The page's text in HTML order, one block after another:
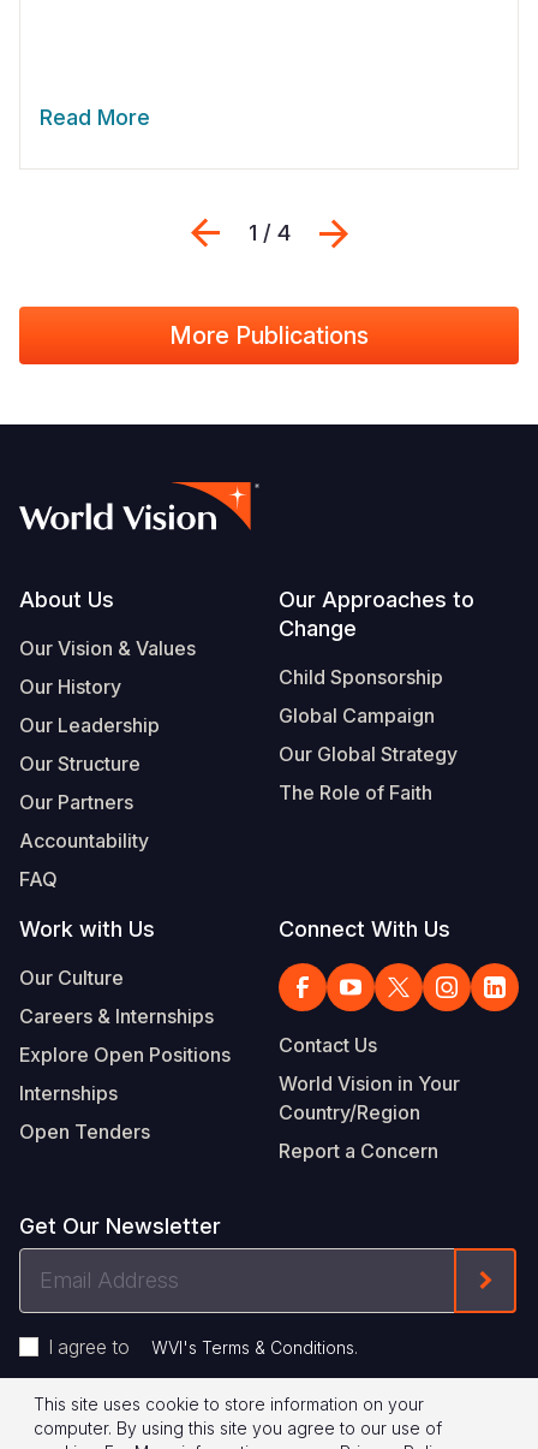
Read More
Previous
1 / 4
More Publications
Footer
About Us
Our Vision & Values
Our History
Our Leadership
Our Structure
Our Partners
Accountability
FAQ
Our Approaches to
Change
Child Sponsorship
Global Campaign
Our Global Strategy
The Role of Faith
Work with Us
Our Culture
Careers & Internships
Explore Open Positions
Internships
Open Tenders
Connect With Us
Contact Us
World Vision in Your
Country/Region
Report a Concern
Get Our Newsletter
Address
I agree to WVI's Terms & Conditions.
Footer
Privacy Policy Terms of Use
This site uses cookie to store information on your
computer. By using this site you agree to our use of